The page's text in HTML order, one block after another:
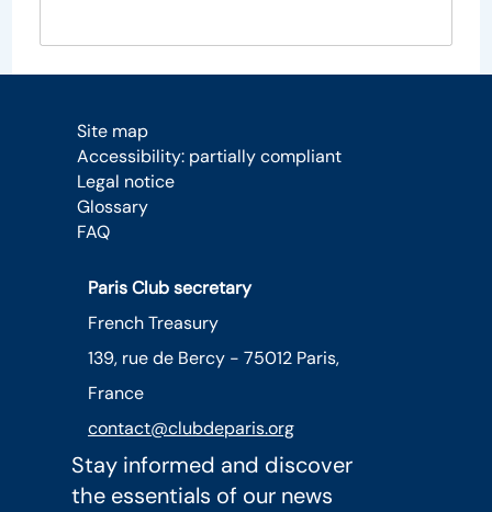
Site map
Accessibility: partially compliant
Legal notice
Glossary
FAQ
Paris Club secretary
French Treasury
139, rue de Bercy - 75012 Paris,
France
contact@clubdeparis.org
Stay informed and discover
the essentials of our news